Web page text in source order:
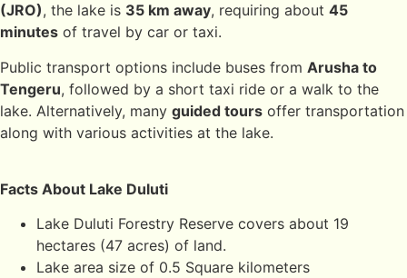
(JRO), the lake is 35 km away, requiring about 45
minutes of travel by car or taxi.
Public transport options include buses from Arusha to
Tengeru, followed by a short taxi ride or a walk to the
lake. Alternatively, many guided tours offer transportation
along with various activities at the lake.
Facts About Lake Duluti
Lake Duluti Forestry Reserve covers about 19
hectares (47 acres) of land.
Lake area size of 0.5 Square kilometers